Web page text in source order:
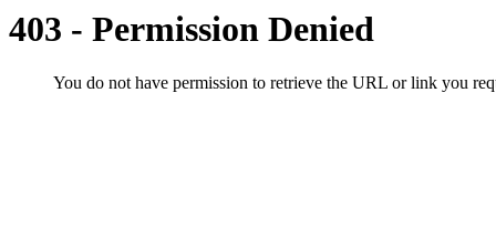
403 - Permission Denied
You do not have permission to retrieve the URL or link you